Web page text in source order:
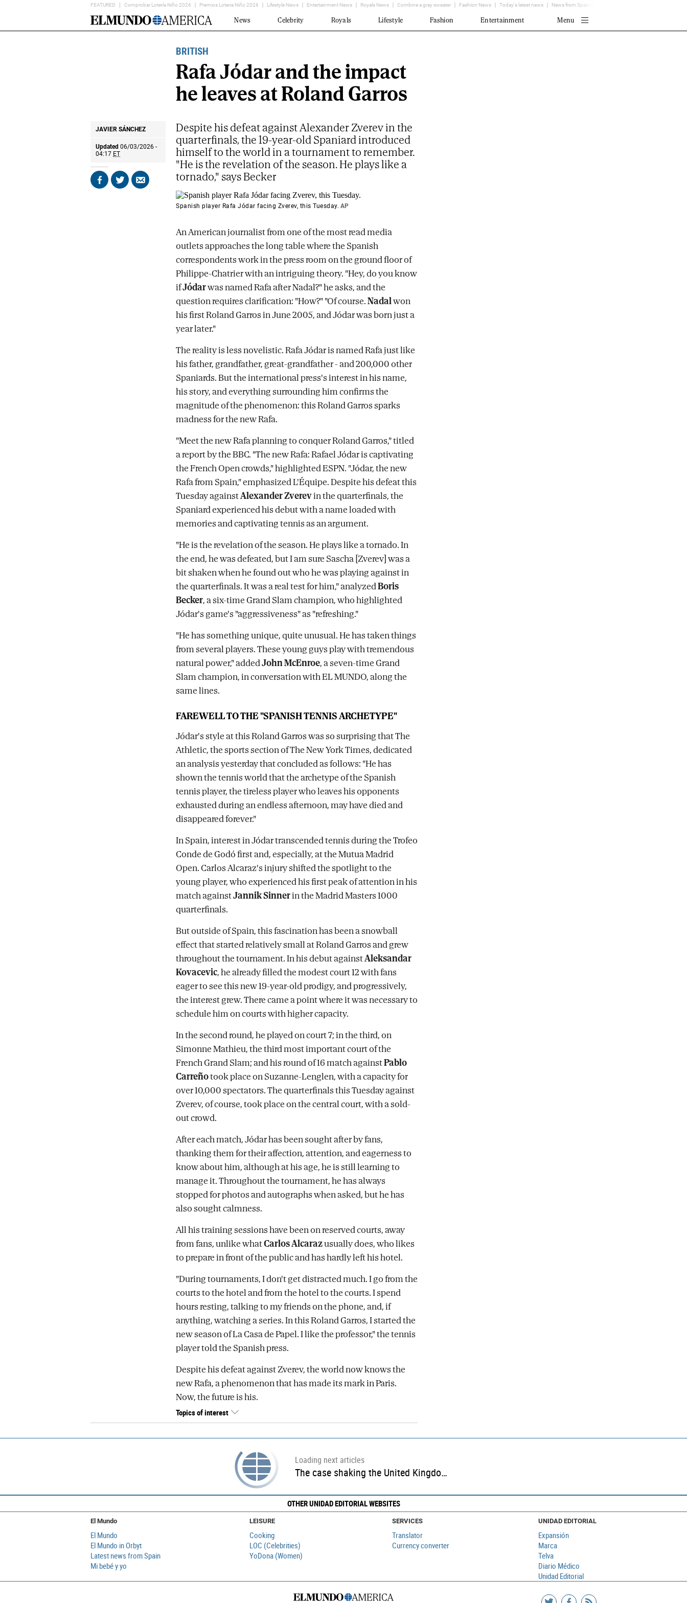
FEATURED Comprobar Lotería Niño 2026 Premios Loteria Niño 2026 Lifestyle News Entertainment News Royals News Combine a gray sweater Fashion News Today's latest news News from Spain - EL MUNDO
Home
Page
News Celebrity Royals Lifestyle Fashion Entertainment Menu
BRITISH
Rafa Jódar and the impact
he leaves at Roland Garros
JAVIER SÁNCHEZ
Updated 06/03/2026 -
04:17 ET
Share Share Send
Despite his defeat against Alexander Zverev in the
quarterfinals, the 19-year-old Spaniard introduced
himself to the world in a tournament to remember.
"He is the revelation of the season. He plays like a
tornado," says Becker
Spanish player Rafa Jódar facing Zverev, this Tuesday. AP
An American journalist from one of the most read media
outlets approaches the long table where the Spanish
correspondents work in the press room on the ground floor of
Philippe-Chatrier with an intriguing theory. "Hey, do you know
ifJódarwas named Rafa after Nadal?" he asks, and the
question requires clarification: "How?" "Of course.Nadalwon
his first Roland Garros in June 2005, and Jódar was born just a
year later."
The reality is less novelistic. Rafa Jódar is named Rafa just like
his father, grandfather, great-grandfather - and 200,000 other
Spaniards. But the international press's interest in his name,
his story, and everything surrounding him confirms the
magnitude of the phenomenon: this Roland Garros sparks
madness for the new Rafa.
"Meet the new Rafa planning to conquer Roland Garros," titled
a report by the BBC. "The new Rafa: Rafael Jódar is captivating
the French Open crowds," highlighted ESPN. "Jódar, the new
Rafa from Spain," emphasized L'Équipe. Despite his defeat this
Tuesday againstAlexander Zverevin the quarterfinals, the
Spaniard experienced his debut with a name loaded with
memories and captivating tennis as an argument.
"He is the revelation of the season. He plays like a tornado. In
the end, he was defeated, but I am sure Sascha [Zverev] was a
bit shaken when he found out who he was playing against in
the quarterfinals. It was a real test for him," analyzedBoris
Becker, a six-time Grand Slam champion, who highlighted
Jódar's game's "aggressiveness" as "refreshing."
"He has something unique, quite unusual. He has taken things
from several players. These young guys play with tremendous
natural power," addedJohn McEnroe, a seven-time Grand
Slam champion, in conversation with EL MUNDO, along the
same lines.
FAREWELL TO THE "SPANISH TENNIS ARCHETYPE"
Jódar's style at this Roland Garros was so surprising that The
Athletic, the sports section of The New York Times, dedicated
an analysis yesterday that concluded as follows: "He has
shown the tennis world that the archetype of the Spanish
tennis player, the tireless player who leaves his opponents
exhausted during an endless afternoon, may have died and
disappeared forever."
In Spain, interest in Jódar transcended tennis during the Trofeo
Conde de Godó first and, especially, at the Mutua Madrid
Open. Carlos Alcaraz's injury shifted the spotlight to the
young player, who experienced his first peak of attention in his
match againstJannik Sinnerin the Madrid Masters 1000
quarterfinals.
But outside of Spain, this fascination has been a snowball
effect that started relatively small at Roland Garros and grew
throughout the tournament. In his debut againstAleksandar
Kovacevic, he already filled the modest court 12 with fans
eager to see this new 19-year-old prodigy, and progressively,
the interest grew. There came a point where it was necessary to
schedule him on courts with higher capacity.
In the second round, he played on court 7; in the third, on
Simonne Mathieu, the third most important court of the
French Grand Slam; and his round of 16 match againstPablo
Carreñotook place on Suzanne-Lenglen, with a capacity for
over 10,000 spectators. The quarterfinals this Tuesday against
Zverev, of course, took place on the central court, with a sold-
out crowd.
After each match, Jódar has been sought after by fans,
thanking them for their affection, attention, and eagerness to
know about him, although at his age, he is still learning to
manage it. Throughout the tournament, he has always
stopped for photos and autographs when asked, but he has
also sought calmness.
All his training sessions have been on reserved courts, away
from fans, unlike whatCarlos Alcarazusually does, who likes
to prepare in front of the public and has hardly left his hotel.
"During tournaments, I don't get distracted much. I go from the
courts to the hotel and from the hotel to the courts. I spend
hours resting, talking to my friends on the phone, and, if
anything, watching a series. In this Roland Garros, I started the
new season of La Casa de Papel. I like the professor," the tennis
player told the Spanish press.
Despite his defeat against Zverev, the world now knows the
new Rafa, a phenomenon that has made its mark in Paris.
Now, the future is his.
Topics of interest
Loading next articles
Rod Stewart congratulates King Carlos III for putting "rascal" Trump "in his place"
OTHER UNIDAD EDITORIAL WEBSITES
El Mundo
El Mundo
El Mundo in Orbyt
Latest news from Spain
Mi bebé y yo
LEISURE
Cooking
LOC (Celebrities)
YoDona (Women)
SERVICES
Translator
Currency converter
UNIDAD EDITORIAL
Expansión
Marca
Telva
Diario Médico
Unidad Editorial